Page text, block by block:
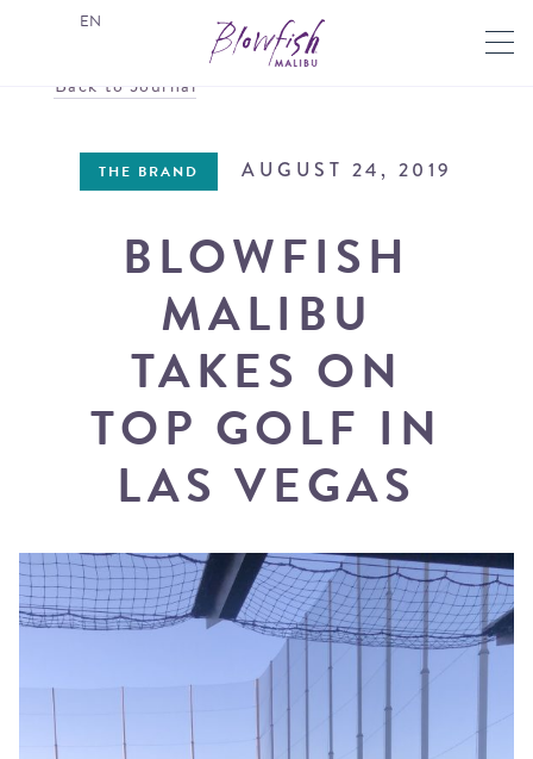
Back to Journal
THE BRAND AUGUST 24, 2019
BLOWFISH
MALIBU
TAKES ON
TOP GOLF IN
LAS VEGAS
EN